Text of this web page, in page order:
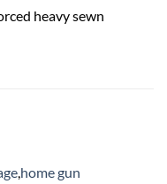
heavy sewn
home gun